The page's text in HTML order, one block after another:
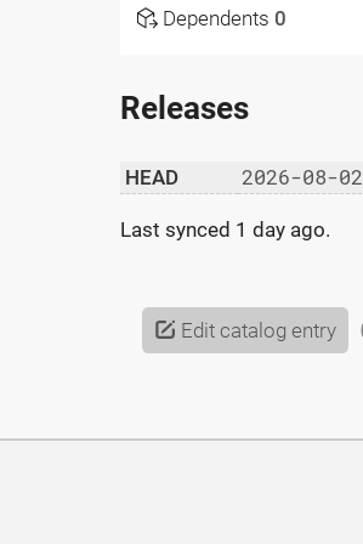
Dependents 0
Releases
HEAD 2026-08-02
Last synced 1 day ago.
Edit catalog entry